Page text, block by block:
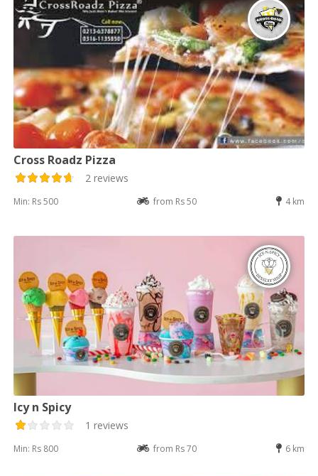
Cross Roadz Pizza
2 reviews
Min: Rs 500 from Rs 50 4 km
Icy n Spicy
1 reviews
Min: Rs 800 from Rs 70 6 km